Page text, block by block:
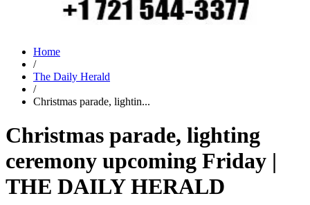
Home
/
The Daily Herald
/
Christmas parade, lightin...
Christmas parade, lighting
ceremony upcoming Friday |
THE DAILY HERALD